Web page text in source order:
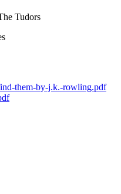
Tudors
them-by-j.k.-rowling.pdf